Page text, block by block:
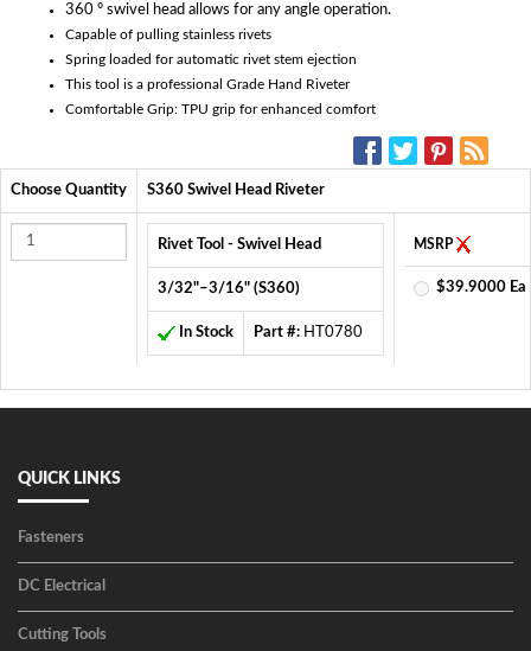
360 º swivel head allows for any angle operation.
Capable of pulling stainless rivets
Spring loaded for automatic rivet stem ejection
This tool is a professional Grade Hand Riveter
Comfortable Grip: TPU grip for enhanced comfort
Choose Quantity S360 Swivel Head Riveter
Rivet Tool - Swivel Head
3/32"–3/16" (S360)
In Stock Part #: HT0780
MSRP
$39.9000 Ea
QUICK LINKS
Fasteners
DC Electrical
Cutting Tools